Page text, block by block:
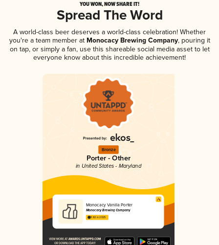
YOU WON, NOW SHARE IT!
Spread The Word
A world-class beer deserves a world-class celebration! Whether
you're a team member atMonocacy Brewing Company, pouring it
on tap, or simply a fan, use this shareable social media asset to let
everyone know about this incredible achievement!
Bronze
Porter - Other
in United States - Maryland
Monocacy Vanilla Porter
Monocacy Brewing Company
3.82 in 2025